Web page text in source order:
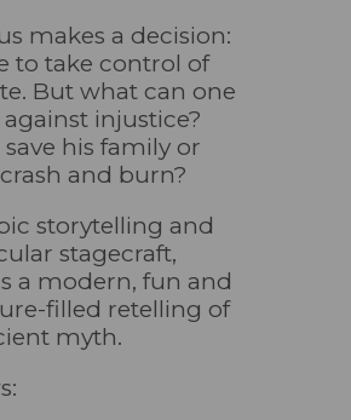
makes a decision:
to take control of
But what can one
injustice?
save his family or
and burn?
storytelling and
stagecraft,
a modern, fun and
filled retelling of
myth.